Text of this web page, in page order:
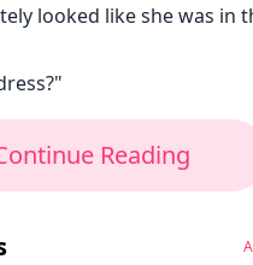
looked like she was in
Reading